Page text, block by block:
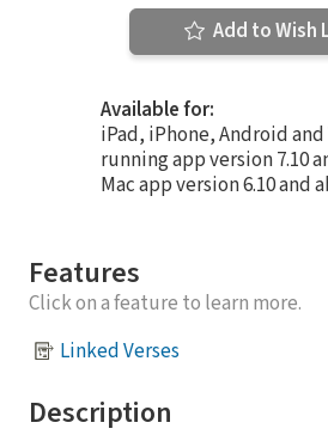
Add to Wish
Available for:
iPad, iPhone, Android
running app version 7.10
Mac app version 6.10 and
Features
Click on a feature to learn more.
Linked Verses
Description